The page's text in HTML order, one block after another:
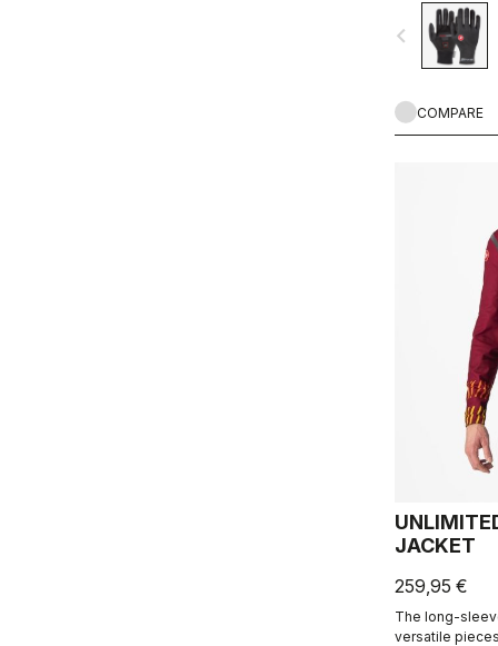
comfortable.
navigate_before
COMPARE
JACKET
259,95 €
The long-
versatile